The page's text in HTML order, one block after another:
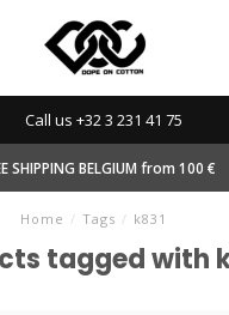
Call us +32 3 231 41 75
SHIPPING BELGIUM from 100 €
Home / Tags / k831
tagged with